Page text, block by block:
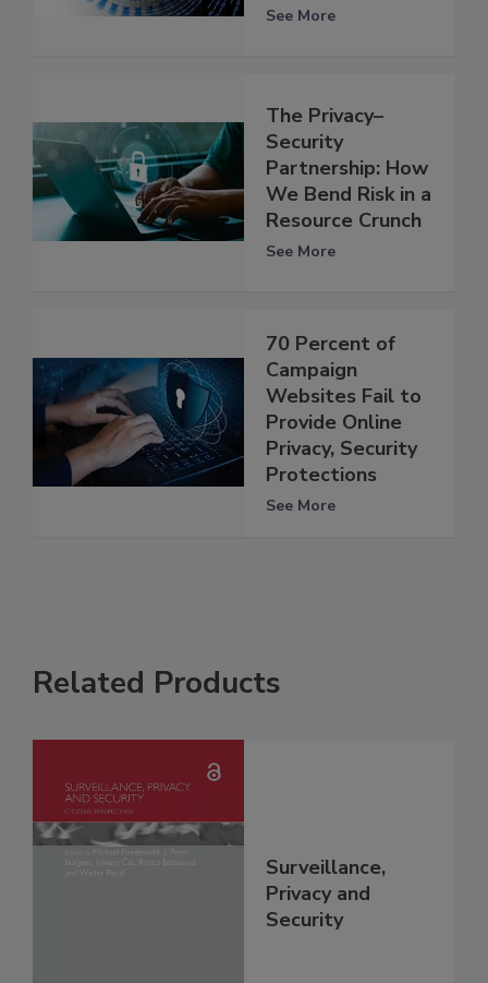
See More
The Privacy–
Security
Partnership: How
We Bend Risk in a
Resource Crunch
See More
70 Percent of
Campaign
Websites Fail to
Provide Online
Privacy, Security
Protections
See More
Related Products
Surveillance,
Privacy and
Security